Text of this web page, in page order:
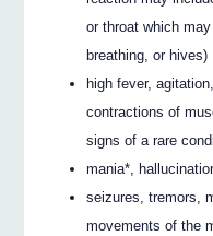
or throat which
breathing, or hives)
high fever,
contractions of
signs of a rare
mania*,
seizures, tremors,
movements of the